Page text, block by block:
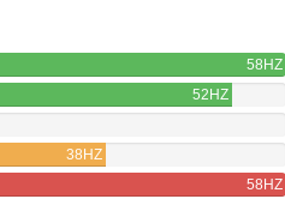
58HZ
52HZ
38HZ
58HZ